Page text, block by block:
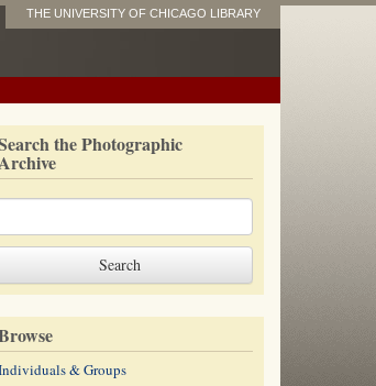
THE UNIVERSITY OF CHICAGO LIBRARY
the Photographic
& Groups